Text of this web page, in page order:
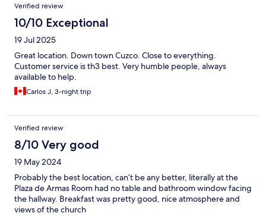
Verified review
10/10 Exceptional
19 Jul 2025
Great location. Down town Cuzco. Close to everything.
Customer service is th3 best. Very humble people, always
available to help.
Carlos J, 3-night trip
Verified review
8/10 Very good
19 May 2024
Probably the best location, can’t be any better, literally at the
Plaza de Armas Room had no table and bathroom window facing
the hallway. Breakfast was pretty good, nice atmosphere and
views of the church